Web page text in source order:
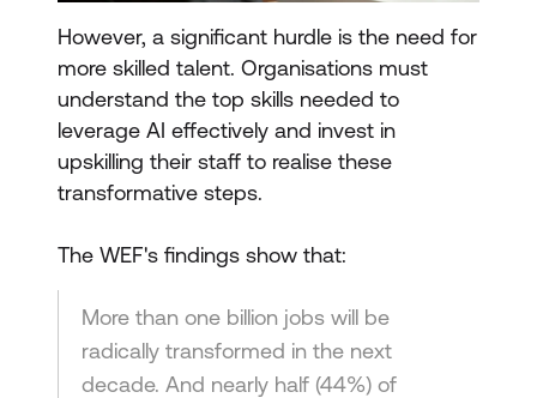
However, a significant hurdle is the need for
more skilled talent. Organisations must
understand the top skills needed to
leverage AI effectively and invest in
upskilling their staff to realise these
transformative steps.
The WEF's findings show that:
More than one billion jobs will be
radically transformed in the next
decade. And nearly half (44%) of